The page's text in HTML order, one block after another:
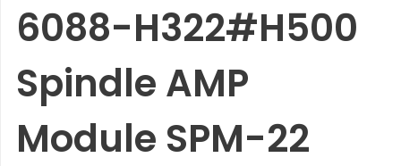
6088-H322#H500
Spindle AMP
Module SPM-22